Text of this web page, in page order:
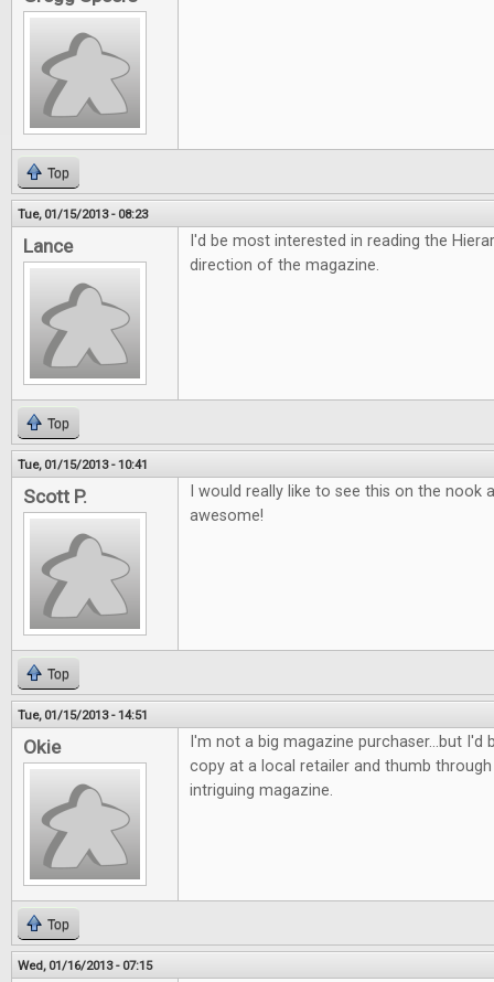
Top
Tue, 01/15/2013 - 08:23
Lance
I'd be most interested in reading the
direction of the magazine.
Top
Tue, 01/15/2013 - 10:41
Scott P.
I would really like to see this on the nook
awesome!
Top
Tue, 01/15/2013 - 14:51
Okie
I'm not a big magazine purchaser...but I'd
copy at a local retailer and thumb
intriguing magazine.
Top
Wed, 01/16/2013 - 07:15